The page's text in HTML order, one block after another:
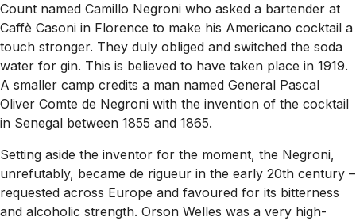
Count named Camillo Negroni who asked a bartender at
Caffè Casoni in Florence to make his Americano cocktail a
touch stronger. They duly obliged and switched the soda
water for gin. This is believed to have taken place in 1919.
A smaller camp credits a man named General Pascal
Oliver Comte de Negroni with the invention of the cocktail
in Senegal between 1855 and 1865.
Setting aside the inventor for the moment, the Negroni,
unrefutably, became de rigueur in the early 20th century –
requested across Europe and favoured for its bitterness
and alcoholic strength. Orson Welles was a very high-